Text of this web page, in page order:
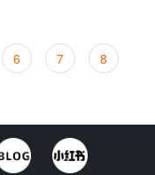
6 7
8